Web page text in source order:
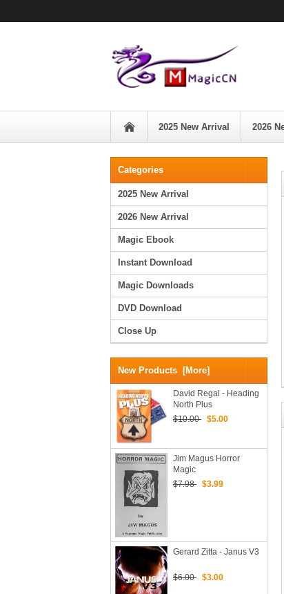
2025 New Arrival 2026
Categories
2025 New Arrival
2026 New Arrival
Magic Ebook
Instant Download
Magic Downloads
DVD Download
Close Up
New Products [more]
David Regal - Heading
North Plus
$10.00 $5.00
Jim Magus Horror
Magic
$7.98 $3.99
Gerard Zitta - Janus V3
$6.00 $3.00